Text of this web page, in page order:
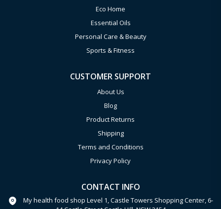
Eco Home
Essential Oils
Personal Care & Beauty
Sports & Fitness
CUSTOMER SUPPORT
About Us
Blog
Product Returns
Shipping
Terms and Conditions
Privacy Policy
CONTACT INFO
My health food shop Level 1, Castle Towers Shopping Center, 6-